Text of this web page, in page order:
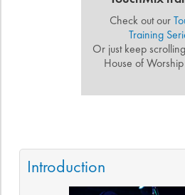
Check out our
Training
Or just keep
House of
Introduction